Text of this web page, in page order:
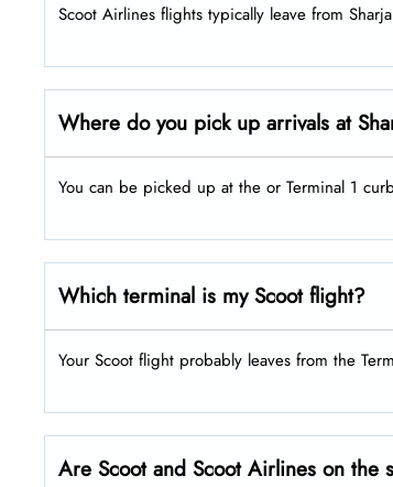
Scoot Airlines flights typically leave from
Where do you pick up arrivals at
You can be picked up at the or Terminal 1
Which terminal is my Scoot flight?
Your Scoot flight probably leaves from the
Are Scoot and Scoot Airlines on the